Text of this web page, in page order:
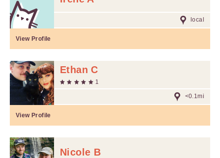
local
View Profile
Ethan C
1
<0.1mi
View Profile
Nicole B